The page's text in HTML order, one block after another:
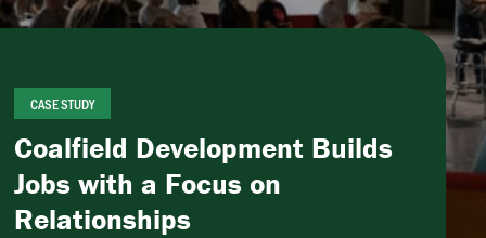
CASE STUDY
Coalfield Development Builds
Jobs with a Focus on
Relationships